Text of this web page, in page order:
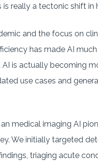
is really a tectonic shift in
and the focus on
has made AI
is actually becoming
use cases and
an medical imaging AI
We initially targeted
triaging acute